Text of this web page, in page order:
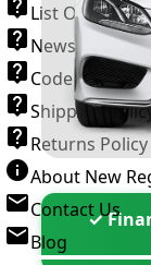
List Of VROs
News and
Code of
Shipping
Returns Policy
About New
Contact Us
Blog
✓